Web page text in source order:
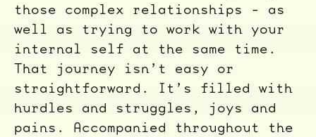
those complex relationships - as
well as trying to work with your
internal self at the same time.
That journey isn’t easy or
straightforward. It’s filled with
hurdles and struggles, joys and
pains. Accompanied throughout the